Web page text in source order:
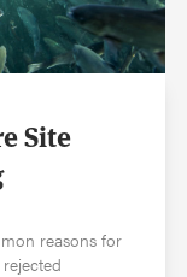
Site
reasons for